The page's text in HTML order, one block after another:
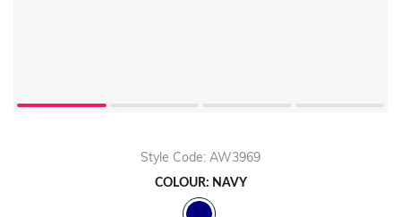
Style Code: AW3969
COLOUR: NAVY